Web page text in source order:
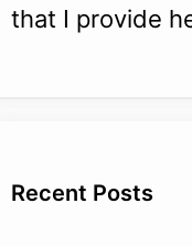
that I provide
Recent Posts